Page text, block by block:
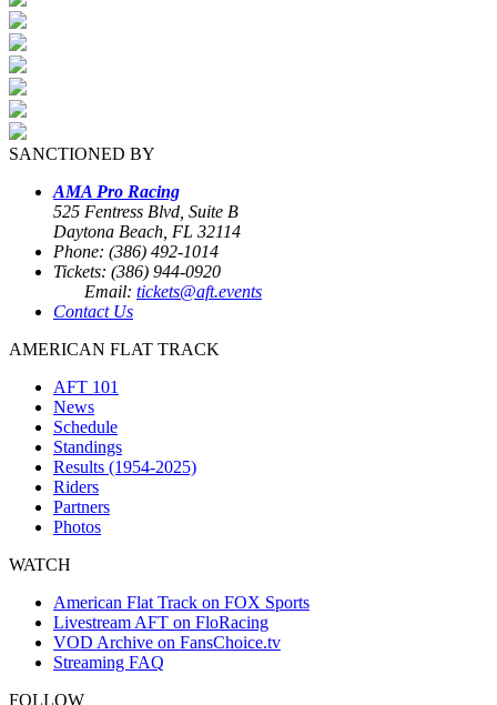
SANCTIONED BY
AMA Pro Racing
525 Fentress Blvd, Suite B
Daytona Beach, FL 32114
Phone: (386) 492-1014
Tickets: (386) 944-0920
Email: tickets@aft.events
Contact Us
AMERICAN FLAT TRACK
AFT 101
News
Schedule
Standings
Results (1954-2025)
Riders
Partners
Photos
WATCH
American Flat Track on FOX Sports
Livestream AFT on FloRacing
VOD Archive on FansChoice.tv
Streaming FAQ
FOLLOW